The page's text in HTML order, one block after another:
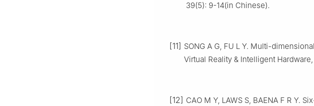
39(5): 9-14(in Chinese).
[11] SONG A G, FU L Y. Multi-
Virtual Reality & Intelligent Hardware,
[12] CAO M Y, LAWS S, BAENA F R Y.